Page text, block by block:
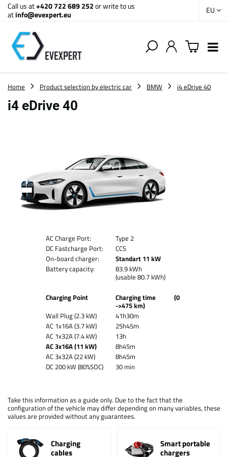
Call us at+420 722 689 252or write to us
atinfo@evexpert.eu EU
Home Product selection by electric car BMW i4 eDrive 40
i4 eDrive 40
AC Charge Port:
Type 2
DC Fastcharge Port:
CCS
On-board charger:
Standart 11 kW
Battery capacity:
83.9 kWh
(usable 80.7 kWh)
Charging Point
Charging time (0
->475 km)
Wall Plug (2.3 kW)
41h30m
AC 1x16A (3.7 kW)
25h45m
AC 1x32A (7.4 kW)
13h
AC 3x16A (11 kW)
8h45m
AC 3x32A (22 kW)
8h45m
DC 200 kW (80%SOC)
30 min
Take this information as a guide only. Due to the fact that the
configuration of the vehicle may differ depending on many variables, these
values are provided without any guarantees.
Charging
cables
Smart portable
chargers